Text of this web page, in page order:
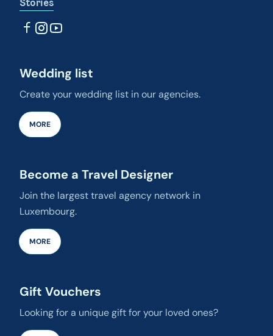
Wedding list
Create your wedding list in our agencies.
MORE
Become a Travel Designer
Join the largest travel agency network in
Luxembourg.
MORE
Gift Vouchers
Looking for a unique gift for your loved ones?